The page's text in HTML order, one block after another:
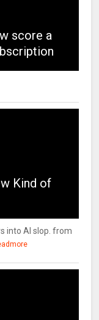
score a
Kind of
into AI slop. from